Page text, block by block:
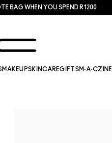
BAG WHEN YOU SPEND R1200
MAKEUPSKINCAREGIFTS M·A·CZINE